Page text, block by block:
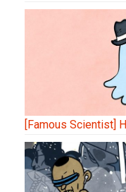
[Famous Scientist]